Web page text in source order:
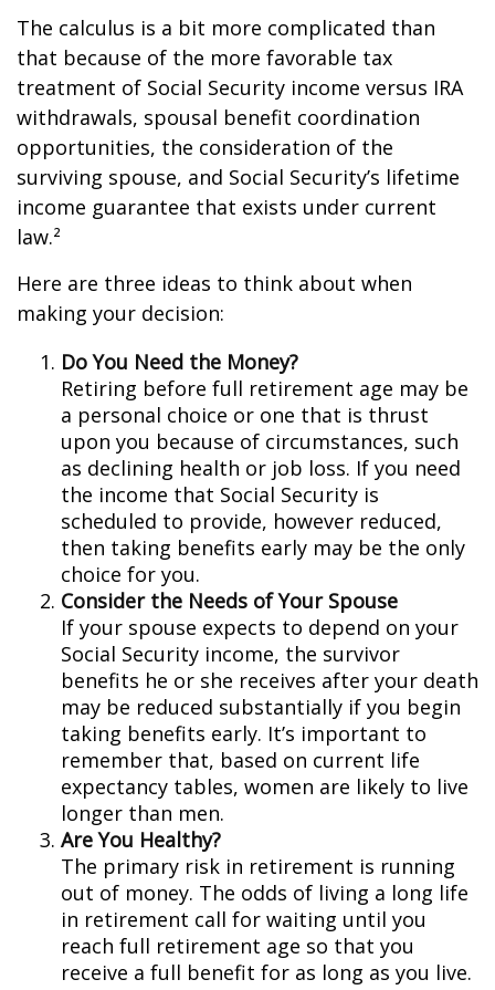
The calculus is a bit more complicated than
that because of the more favorable tax
treatment of Social Security income versus IRA
withdrawals, spousal benefit coordination
opportunities, the consideration of the
surviving spouse, and Social Security’s lifetime
income guarantee that exists under current
law.²
Here are three ideas to think about when
making your decision:
Do You Need the Money?
Retiring before full retirement age may be
a personal choice or one that is thrust
upon you because of circumstances, such
as declining health or job loss. If you need
the income that Social Security is
scheduled to provide, however reduced,
then taking benefits early may be the only
choice for you.
Consider the Needs of Your Spouse
If your spouse expects to depend on your
Social Security income, the survivor
benefits he or she receives after your death
may be reduced substantially if you begin
taking benefits early. It’s important to
remember that, based on current life
expectancy tables, women are likely to live
longer than men.
Are You Healthy?
The primary risk in retirement is running
out of money. The odds of living a long life
in retirement call for waiting until you
reach full retirement age so that you
receive a full benefit for as long as you live.